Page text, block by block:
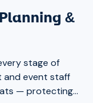
&
stage of
and event staff
— protecting